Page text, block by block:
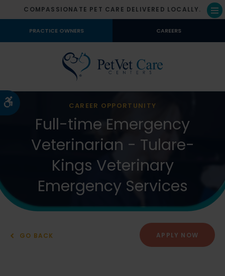
Accessible Version
COMPASSIONATE PET CARE DELIVERED LOCALLY.
PRACTICE OWNERS CAREERS
CAREER OPPORTUNITY
Full-time Emergency
Veterinarian - Tulare-
Kings Veterinary
Emergency Services
GO BACK APPLY NOW